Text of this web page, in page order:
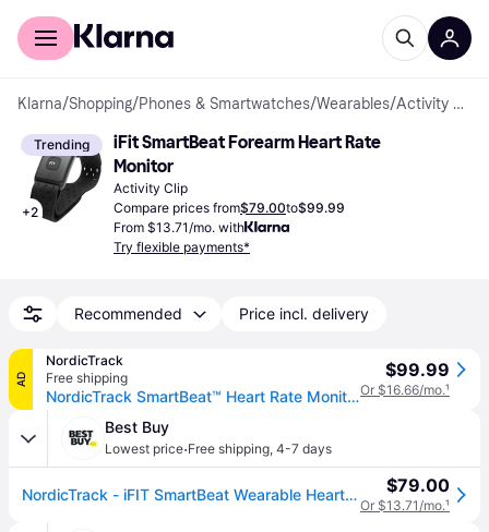
For shoppers
Klarna/Shopping/Phones & Smartwatches/Wearables/ Activity Clips
Trending
+2
iFit SmartBeat Forearm Heart Rate
Monitor
Activity Clip
Compare prices from$79.00to$99.99
From $13.71/mo. with
Try flexible payments*
Recommended Price incl. delivery
AD
NordicTrack
Free shipping
NordicTrack SmartBeat™ Heart Rate Monitor
$99.99
Or $16.66/mo.¹
Best Buy
Lowest price·Free shipping, 4-7 days
NordicTrack - iFIT SmartBeat Wearable Heart Rate Monitor - Black $79.00
Or $13.71/mo.¹